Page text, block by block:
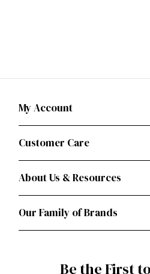
My Account
Customer Care
About Us & Resources
Our Family of Brands
Be the First